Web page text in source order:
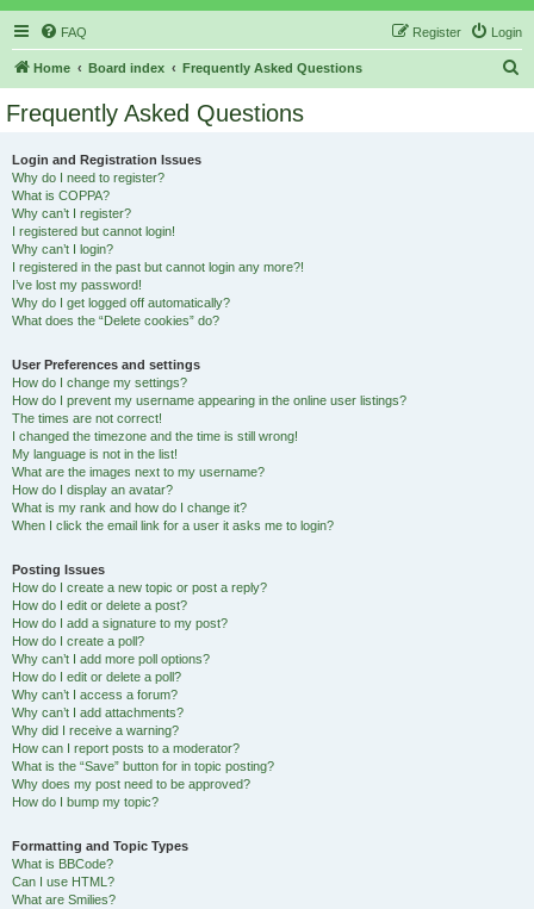
FAQ Login
Register
Home Board index Frequently Asked Questions
Frequently Asked Questions
Login and Registration Issues
Why do I need to register?
What is COPPA?
Why can’t I register?
I registered but cannot login!
Why can’t I login?
I registered in the past but cannot login any more?!
I’ve lost my password!
Why do I get logged off automatically?
What does the “Delete cookies” do?
User Preferences and settings
How do I change my settings?
How do I prevent my username appearing in the online user listings?
The times are not correct!
I changed the timezone and the time is still wrong!
My language is not in the list!
What are the images next to my username?
How do I display an avatar?
What is my rank and how do I change it?
When I click the email link for a user it asks me to login?
Posting Issues
How do I create a new topic or post a reply?
How do I edit or delete a post?
How do I add a signature to my post?
How do I create a poll?
Why can’t I add more poll options?
How do I edit or delete a poll?
Why can’t I access a forum?
Why can’t I add attachments?
Why did I receive a warning?
How can I report posts to a moderator?
What is the “Save” button for in topic posting?
Why does my post need to be approved?
How do I bump my topic?
Formatting and Topic Types
What is BBCode?
Can I use HTML?
What are Smilies?